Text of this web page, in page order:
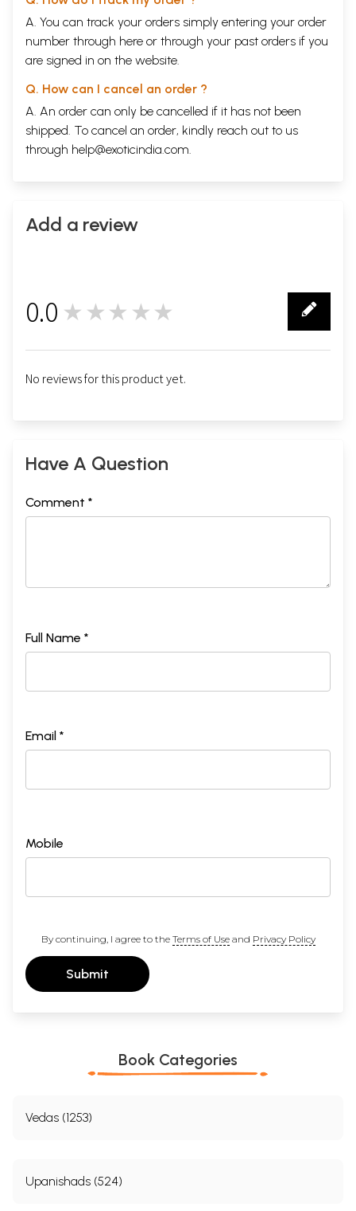
A. You can track your orders simply entering your order
number through here or through your past orders if you
are signed in on the website.
Q. How can I cancel an order ?
A. An order can only be cancelled if it has not been
shipped. To cancel an order, kindly reach out to us
through help@exoticindia.com.
Add a review
0.0 ★★★★★
No reviews for this product yet.
Have A Question
Comment *
Full Name *
Email *
Mobile
By continuing, I agree to the Terms of Useand Privacy Policy
Submit
Book Categories
Vedas (1253)
Upanishads (524)